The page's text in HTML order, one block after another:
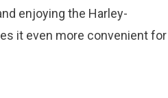
enjoying the Harley-
it even more convenient for